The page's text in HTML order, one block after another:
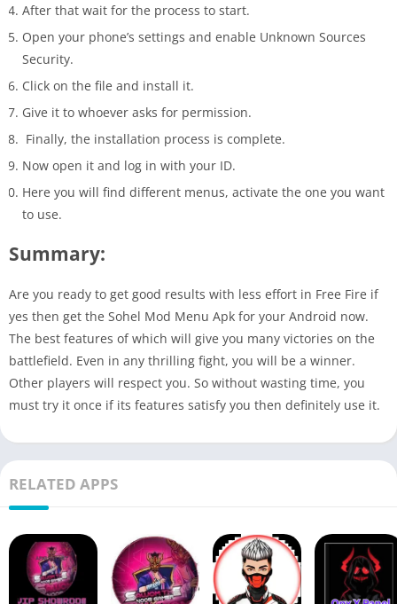
After that wait for the process to start.
Open your phone’s settings and enable Unknown Sources
Security.
Click on the file and install it.
Give it to whoever asks for permission.
Finally, the installation process is complete.
Now open it and log in with your ID.
Here you will find different menus, activate the one you want
to use.
Summary:
Are you ready to get good results with less effort in Free Fire if
yes then get the Sohel Mod Menu Apk for your Android now.
The best features of which will give you many victories on the
battlefield. Even in any thrilling fight, you will be a winner.
Other players will respect you. So without wasting time, you
must try it once if its features satisfy you then definitely use it.
RELATED APPS